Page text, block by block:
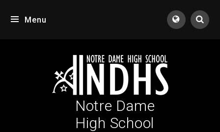
Menu
Notre Dame
High School